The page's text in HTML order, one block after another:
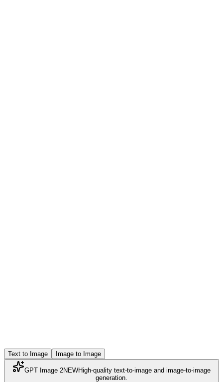
Text to Image Image to Image
GPT Image 2NEWHigh-quality text-to-image and image-to-image
generation.